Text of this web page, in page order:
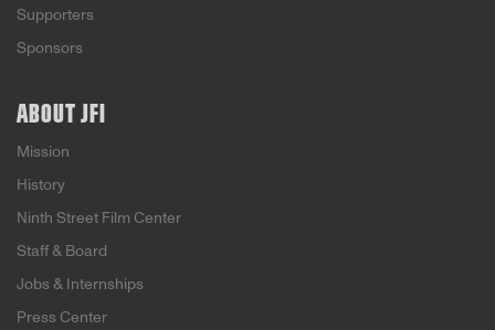
Supporters
Sponsors
ABOUT JFI
Mission
History
Ninth Street Film Center
Staff & Board
Jobs & Internships
Press Center